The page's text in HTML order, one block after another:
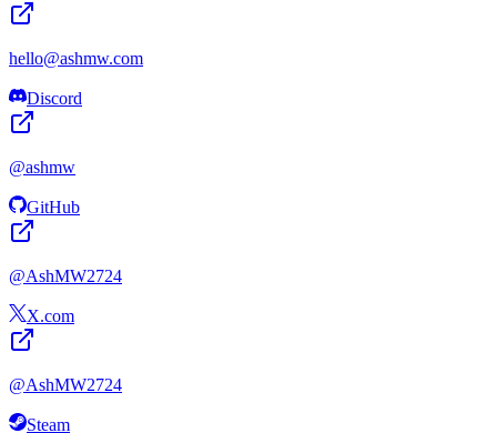
hello@ashmw.com
Discord
@ashmw
GitHub
@AshMW2724
X.com
@AshMW2724
Steam